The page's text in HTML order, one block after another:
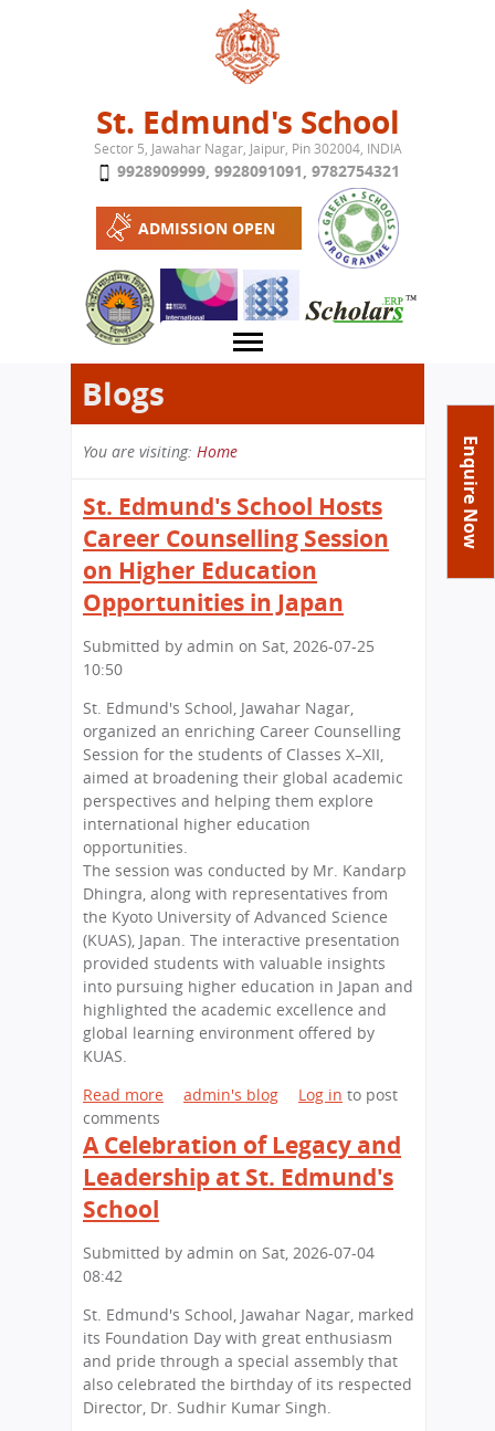
Jump to navigation
St. Edmund's School
Sector 5, Jawahar Nagar, Jaipur, Pin 302004, INDIA
9928909999, 9928091091, 9782754321
ADMISSION OPEN
Enquire Now
About School
Achievements
Tribute
Class Details
Committees
Managing Committee
Teaching Staff
Transport Facility
CBSE Board
Mandatory Public Disclosure
Labs
Library
Academics
Syllabus
Curriculum
Examination & Reports
Transfer Certificate
Activities
Functions And Celebrations
Summer Camp
Admission
Admission FAQs
Arrange A Visit
RTE
Exchange Programme
International Workshops
Alumni
Contact Us
Principal
Director
Feedback
FAQs
Careers
Blogs
You are visiting:
You
are
here
Home
St. Edmund's School Hosts
Career Counselling Session
on Higher Education
Opportunities in Japan
Submitted by admin on Sat, 2026-07-25
10:50
St. Edmund's School, Jawahar Nagar,
organized an enriching Career Counselling
Session for the students of Classes X–XII,
aimed at broadening their global academic
perspectives and helping them explore
international higher education
opportunities.
The session was conducted by Mr. Kandarp
Dhingra, along with representatives from
the Kyoto University of Advanced Science
(KUAS), Japan. The interactive presentation
provided students with valuable insights
into pursuing higher education in Japan and
highlighted the academic excellence and
global learning environment offered by
KUAS.
Read more
o
u
t
.
d
m
u
n
d
'
admin's blog Log in to post
comments
A Celebration of Legacy and
Leadership at St. Edmund's
School
Submitted by admin on Sat, 2026-07-04
08:42
St. Edmund's School, Jawahar Nagar, marked
its Foundation Day with great enthusiasm
and pride through a special assembly that
also celebrated the birthday of its respected
Director, Dr. Sudhir Kumar Singh.